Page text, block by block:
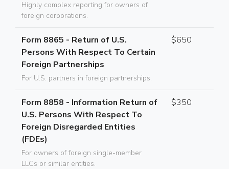
Highly complex reporting for owners of
foreign corporations.
Form 8865 - Return of U.S.
Persons With Respect To Certain
Foreign Partnerships
For U.S. partners in foreign partnerships.
$650
Form 8858 - Information Return of
U.S. Persons With Respect To
Foreign Disregarded Entities
(FDEs)
For owners of foreign single-member
LLCs or similar entities.
$350